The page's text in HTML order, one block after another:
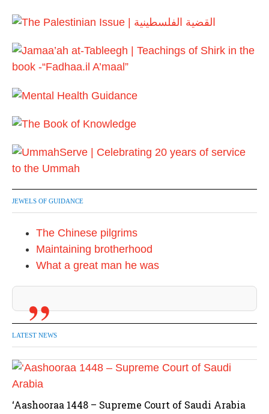
JEWELS OF GUIDANCE
The Chinese pilgrims
Maintaining brotherhood
What a great man he was
LATEST NEWS
‘Aashooraa 1448 – Supreme Court of Saudi Arabia